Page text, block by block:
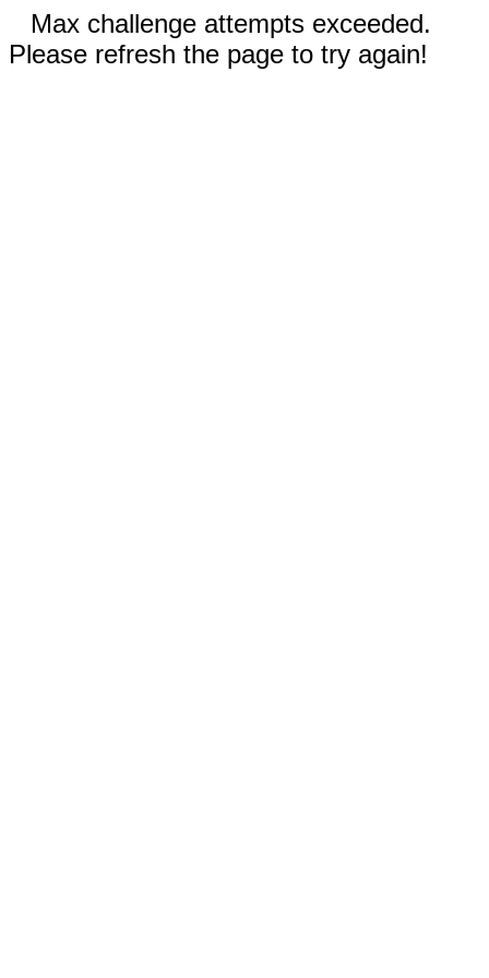
Max challenge attempts exceeded.
Please refresh the page to try again!